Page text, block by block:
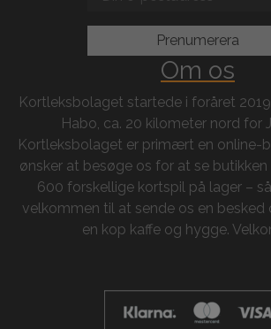
Om os
Kortleksbolaget startede i foråret
Habo, ca. 20 kilometer nord for
Kortleksbolaget er primært en online-
ønsker at besøge os for at se
600 forskellige kortspil på lager –
velkommen til at sende os en besked
en kop kaffe og hygge.